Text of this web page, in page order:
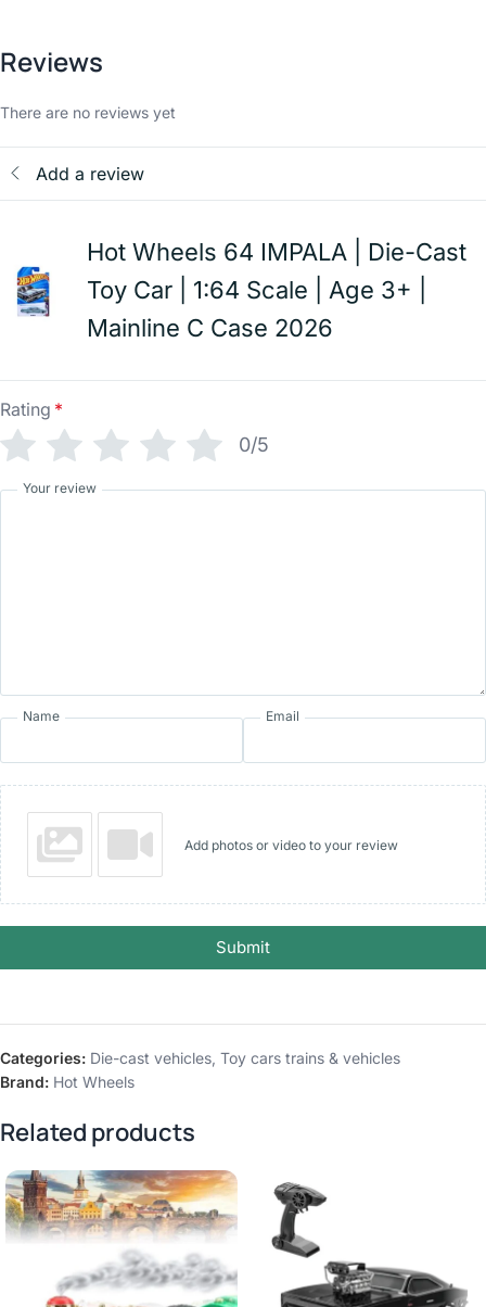
Reviews
There are no reviews yet
Add a review
Hot Wheels 64 IMPALA | Die-Cast
Toy Car | 1:64 Scale | Age 3+ |
Mainline C Case 2026
Rating *
0/5
Your review
Name Email
Add photos or video to your review
Submit
Categories: Die-cast vehicles, Toy cars trains & vehicles
Brand: Hot Wheels
Related products